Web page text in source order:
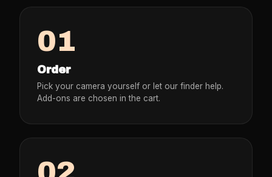
01
Order
Pick your camera yourself or let our finder help.
Add-ons are chosen in the cart.